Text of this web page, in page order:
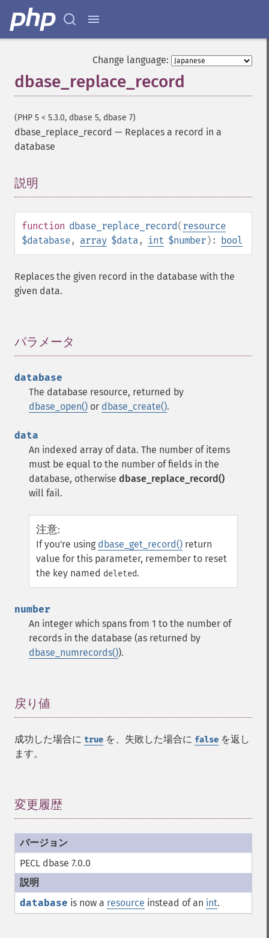
Change language:
dbase_replace_record
(PHP 5 < 5.3.0, dbase 5, dbase 7)
dbase_replace_record — Replaces a record in a
database
説明
function dbase_replace_record(resource
$database, array $data, int $number): bool
Replaces the given record in the database with the
given data.
パラメータ
database
The database resource, returned by
dbase_open() or dbase_create().
data
An indexed array of data. The number of items
must be equal to the number of fields in the
database, otherwise dbase_replace_record()
will fail.
注意:
If you're using dbase_get_record() return
value for this parameter, remember to reset
the key named deleted.
number
An integer which spans from 1 to the number of
records in the database (as returned by
dbase_numrecords()).
戻り値
成功した場合に true を、失敗した場合に false を返し
ます。
変更履歴
PECL dbase 7.0.0
database is now a resource instead of an int.